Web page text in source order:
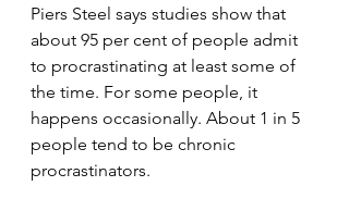
Piers Steel says studies show that
about 95 per cent of people admit
to procrastinating at least some of
the time. For some people, it
happens occasionally. About 1 in 5
people tend to be chronic
procrastinators.